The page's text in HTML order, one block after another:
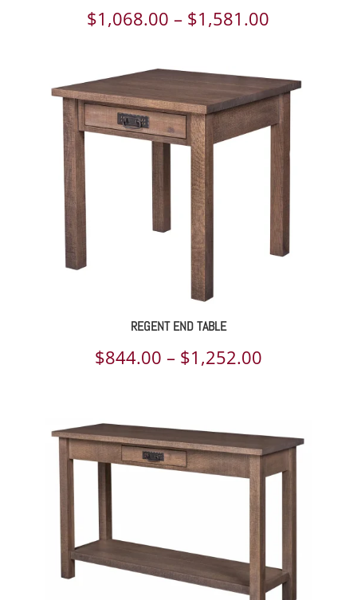
$1,068.00 – $1,581.00
$1,068.00
through
$1,581.00
REGENT END TABLE
$844.00 – $1,252.00Price
through
$1,252.00